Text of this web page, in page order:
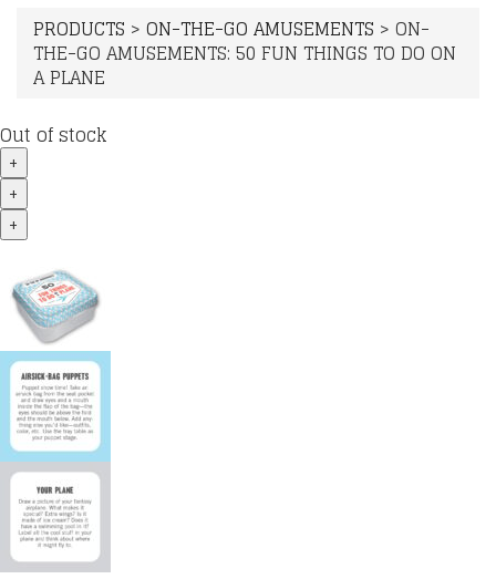
PRODUCTS > ON-THE-GO AMUSEMENTS > ON-
THE-GO AMUSEMENTS: 50 FUN THINGS TO DO ON
A PLANE
Out of stock
+
+
+